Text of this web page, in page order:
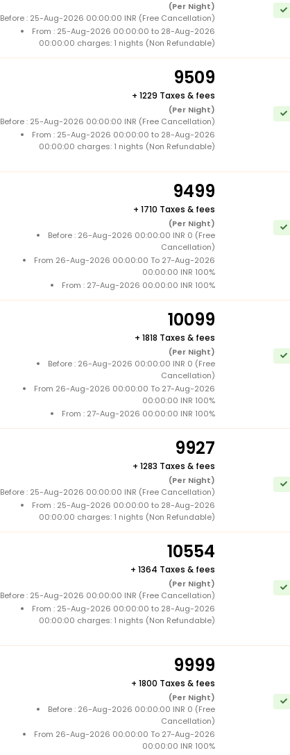
(Per Night)
Before : 25-Aug-2026 00:00:00 INR (Free Cancellation)
From : 25-Aug-2026 00:00:00 to 28-Aug-2026
00:00:00 charges: 1 nights (Non Refundable)
9509
+ 1229 Taxes & fees
(Per Night)
Before : 25-Aug-2026 00:00:00 INR (Free Cancellation)
From : 25-Aug-2026 00:00:00 to 28-Aug-2026
00:00:00 charges: 1 nights (Non Refundable)
9499
+ 1710 Taxes & fees
(Per Night)
Before : 26-Aug-2026 00:00:00 INR 0 (Free
Cancellation)
From 26-Aug-2026 00:00:00 To 27-Aug-2026
00:00:00 INR 100%
From : 27-Aug-2026 00:00:00 INR 100%
10099
+ 1818 Taxes & fees
(Per Night)
Before : 26-Aug-2026 00:00:00 INR 0 (Free
Cancellation)
From 26-Aug-2026 00:00:00 To 27-Aug-2026
00:00:00 INR 100%
From : 27-Aug-2026 00:00:00 INR 100%
9927
+ 1283 Taxes & fees
(Per Night)
Before : 25-Aug-2026 00:00:00 INR (Free Cancellation)
From : 25-Aug-2026 00:00:00 to 28-Aug-2026
00:00:00 charges: 1 nights (Non Refundable)
10554
+ 1364 Taxes & fees
(Per Night)
Before : 25-Aug-2026 00:00:00 INR (Free Cancellation)
From : 25-Aug-2026 00:00:00 to 28-Aug-2026
00:00:00 charges: 1 nights (Non Refundable)
9999
+ 1800 Taxes & fees
(Per Night)
Before : 26-Aug-2026 00:00:00 INR 0 (Free
Cancellation)
From 26-Aug-2026 00:00:00 To 27-Aug-2026
00:00:00 INR 100%